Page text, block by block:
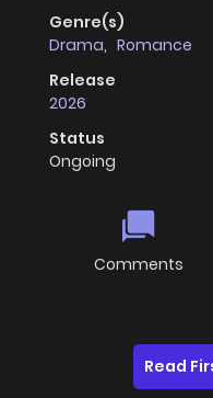
Genre(s)
Drama, Romance
Release
2026
Status
Ongoing
Comments
Read